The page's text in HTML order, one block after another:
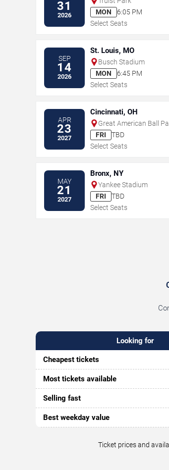
31
2026
MON
6:05 PM
Select Seats
SEP
14
2026
St. Louis, MO
Busch Stadium
MON
6:45 PM
Select Seats
APR
23
2027
Cincinnati, OH
Great American Ball
FRI
TBD
Select Seats
MAY
21
2027
Bronx, NY
Yankee Stadium
FRI
TBD
Select Seats
Looking for
Cheapest tickets
Most tickets available
Selling fast
Best weekday value
Ticket prices and